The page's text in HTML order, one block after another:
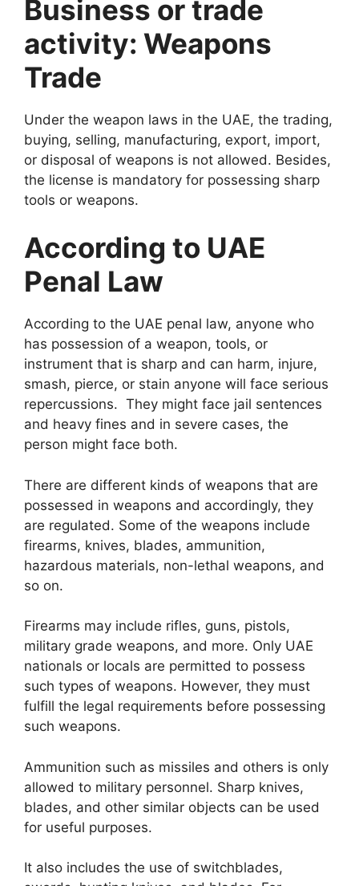
Business or trade
activity: Weapons
Trade
Under the weapon laws in the UAE, the trading,
buying, selling, manufacturing, export, import,
or disposal of weapons is not allowed. Besides,
the license is mandatory for possessing sharp
tools or weapons.
According to UAE
Penal Law
According to the UAE penal law, anyone who
has possession of a weapon, tools, or
instrument that is sharp and can harm, injure,
smash, pierce, or stain anyone will face serious
repercussions. They might face jail sentences
and heavy fines and in severe cases, the
person might face both.
There are different kinds of weapons that are
possessed in weapons and accordingly, they
are regulated. Some of the weapons include
firearms, knives, blades, ammunition,
hazardous materials, non-lethal weapons, and
so on.
Firearms may include rifles, guns, pistols,
military grade weapons, and more. Only UAE
nationals or locals are permitted to possess
such types of weapons. However, they must
fulfill the legal requirements before possessing
such weapons.
Ammunition such as missiles and others is only
allowed to military personnel. Sharp knives,
blades, and other similar objects can be used
for useful purposes.
It also includes the use of switchblades,